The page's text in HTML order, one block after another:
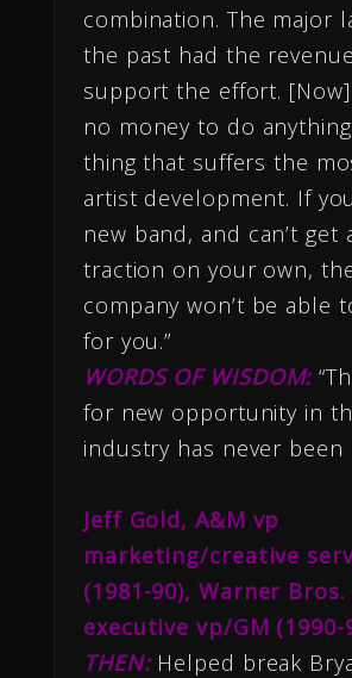
combination. The major
the past had the
support the effort. [Now]
no money to do
thing that suffers the
artist development. If
new band, and can’t get
traction on your own,
company won’t be able
for you.”
WORDS OF WISDOM:
for new opportunity in
industry has never been
Jeff Gold, A&M vp
marketing/creative
(1981-90), Warner Bros.
executive vp/GM (1990-
THEN: Helped break